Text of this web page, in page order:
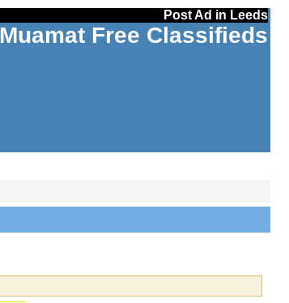
Post Ad in Leeds
Muamat Free Classifieds